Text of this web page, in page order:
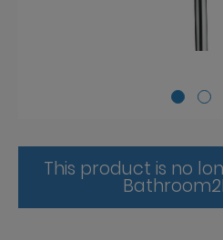
This product is no